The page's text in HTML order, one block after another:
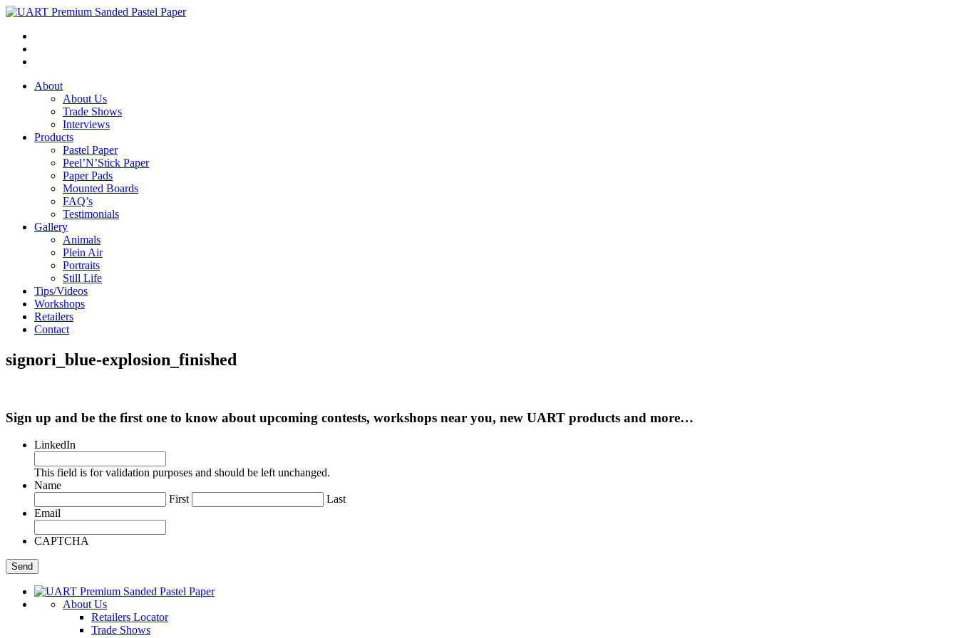
About
About Us
Trade Shows
Interviews
Products
Pastel Paper
Peel’N’Stick Paper
Paper Pads
Mounted Boards
FAQ’s
Testimonials
Gallery
Animals
Plein Air
Portraits
Still Life
Tips/Videos
Workshops
Retailers
Contact
signori_blue-explosion_finished
Sign up and be the first one to know about upcoming contests, workshops near you, new UART products and more…
LinkedIn
This field is for validation purposes and should be left unchanged.
Name
First
Last
Email
CAPTCHA
About Us
Retailers Locator
Trade Shows